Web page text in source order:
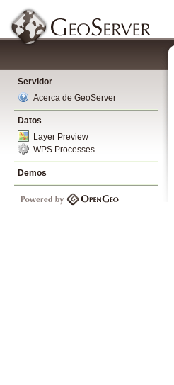
Servidor
Acerca de GeoServer
Datos
Layer Preview
WPS Processes
Demos